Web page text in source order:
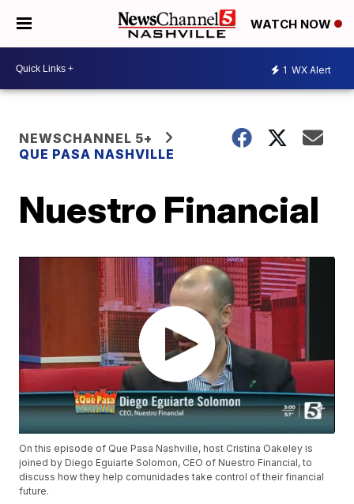
WATCH NOW
1 WX Alert
NEWSCHANNEL 5+
QUE PASA NASHVILLE
Nuestro Financial
On this episode of Que Pasa Nashville, host Cristina Oakeley is
joined by Diego Eguiarte Solomon, CEO of Nuestro Financial, to
discuss how they help comunidades take control of their financial
future.